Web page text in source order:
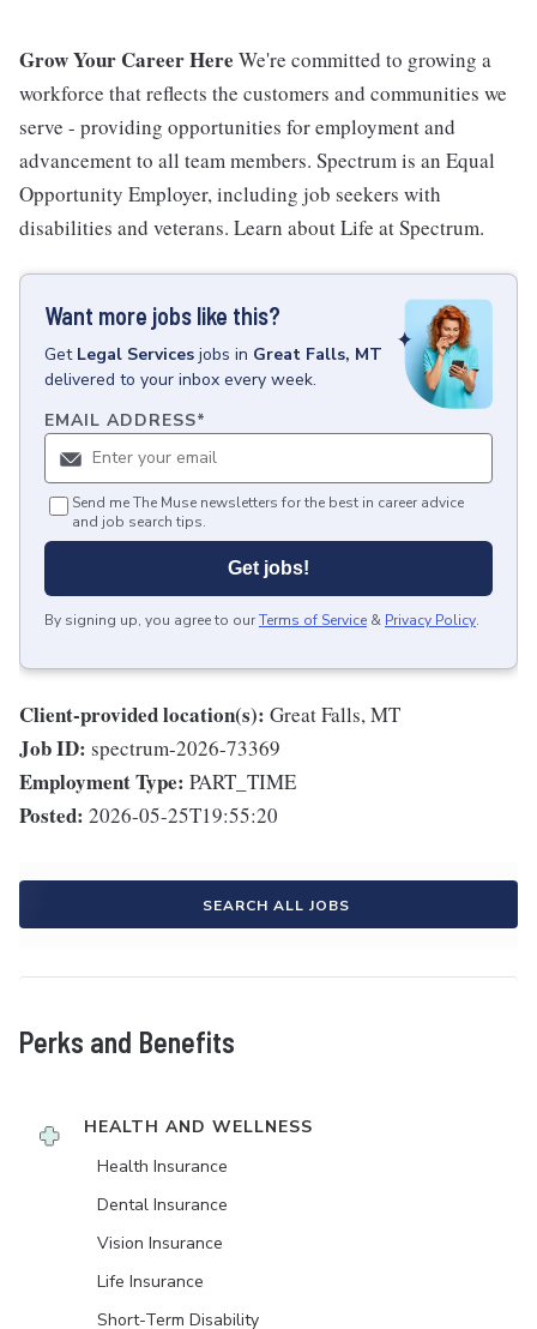
Grow Your Career Here We're committed to growing a
workforce that reflects the customers and communities we
serve - providing opportunities for employment and
advancement to all team members. Spectrum is an Equal
Opportunity Employer, including job seekers with
disabilities and veterans. Learn about Life at Spectrum.
Want more jobs like this?
Get Legal Services jobs in Great Falls, MT
delivered to your inbox every week.
EMAIL ADDRESS*
Send me The Muse newsletters for the best in career advice
and job search tips.
Get jobs!
By signing up, you agree to ourTerms of Service & Privacy Policy.
Client-provided location(s): Great Falls, MT
Job ID: spectrum-2026-73369
Employment Type: PART_TIME
Posted: 2026-05-25T19:55:20
SEARCH ALL JOBS
Perks and Benefits
HEALTH AND WELLNESS
Health Insurance
Dental Insurance
Vision Insurance
Life Insurance
Short-Term Disability